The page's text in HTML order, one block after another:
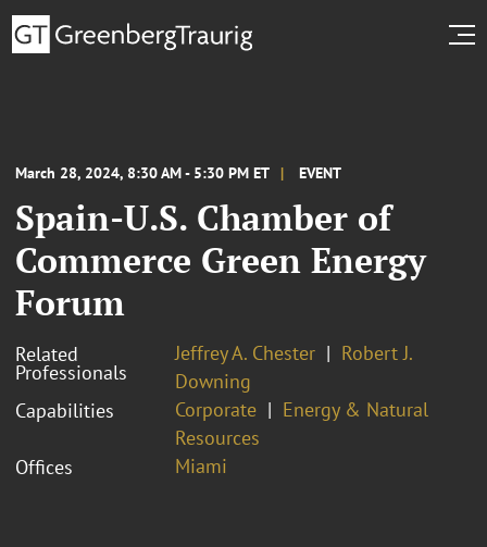
March 28, 2024, 8:30 AM - 5:30 PM ET EVENT
Spain-U.S. Chamber of
Commerce Green Energy
Forum
Related
Professionals
Jeffrey A. Chester
Robert J.
Downing
Capabilities
Corporate
Energy & Natural
Resources
Offices
Miami